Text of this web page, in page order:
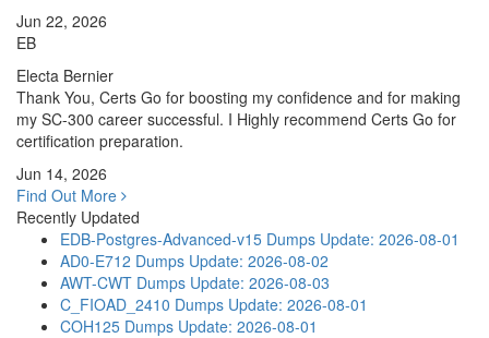
Jun 22, 2026
EB
Electa Bernier
Thank You, Certs Go for boosting my confidence and for making
my SC-300 career successful. I Highly recommend Certs Go for
certification preparation.
Jun 14, 2026
Find Out More
Recently Updated
EDB-Postgres-Advanced-v15 Dumps Update: 2026-08-01
AD0-E712 Dumps Update: 2026-08-02
AWT-CWT Dumps Update: 2026-08-03
C_FIOAD_2410 Dumps Update: 2026-08-01
COH125 Dumps Update: 2026-08-01